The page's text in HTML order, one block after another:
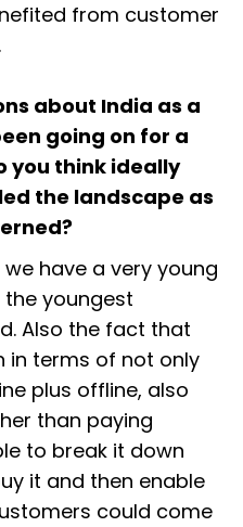
from customer
about India as a
going on for a
you think ideally
the landscape as
have a very young
youngest
Also the fact that
in terms of not only
plus offline, also
than paying
to break it down
it and then enable
could come